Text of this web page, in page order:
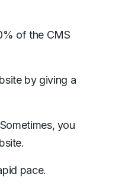
of the CMS
by giving a
you
pace.